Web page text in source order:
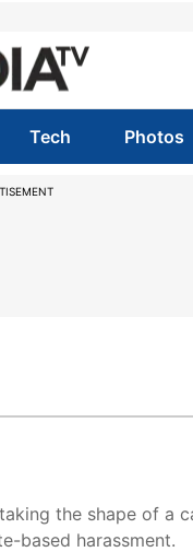
Tech Photos
the shape of a
based harassment.